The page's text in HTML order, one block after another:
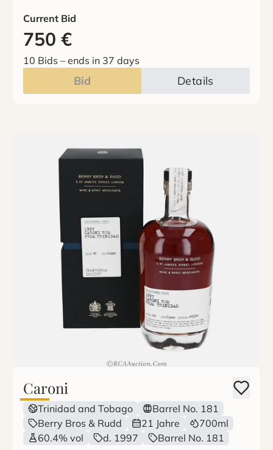
Current Bid
750 €
10 Bids –ends in 37 days
Bid Details
Caroni
Trinidad and Tobago
Barrel No. 181
Berry Bros & Rudd
21 Jahre
700ml
60.4% vol
d. 1997 Barrel No. 181